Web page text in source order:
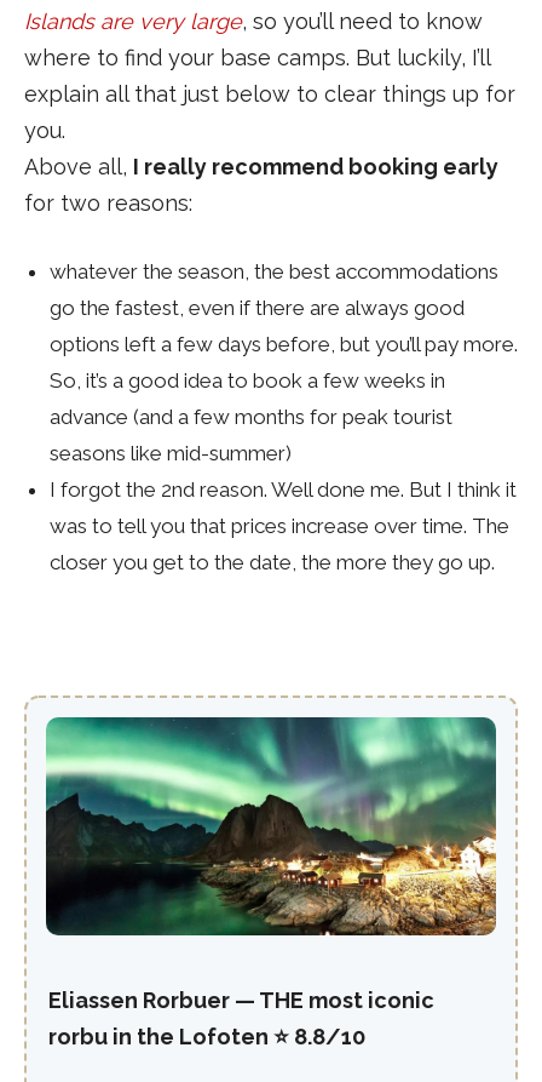
Islands are very large, so you’ll need to know
where to find your base camps. But luckily, I’ll
explain all that just below to clear things up for
you.
Above all, I really recommend booking early
for two reasons:
whatever the season, the best accommodations
go the fastest, even if there are always good
options left a few days before, but you’ll pay more.
So, it’s a good idea to book a few weeks in
advance (and a few months for peak tourist
seasons like mid-summer)
I forgot the 2nd reason. Well done me. But I think it
was to tell you that prices increase over time. The
closer you get to the date, the more they go up.
Eliassen Rorbuer — THE most iconic
rorbu in the Lofoten ⭐ 8.8/10